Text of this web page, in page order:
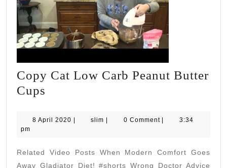
Copy Cat Low Carb Peanut Butter
Cups
Low
Peanut
8 April 2020 8| slim slim
| 0 Comment |
3:34
pm
Related Video Posts When Modern Comfort Goes
Away Gladiator Diet! #shorts Wrong Doctor Advice